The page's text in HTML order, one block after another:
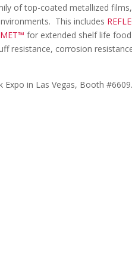
of top-coated metallized
This includes
for extended shelf life
resistance, corrosion
in Las Vegas, Booth #6609.